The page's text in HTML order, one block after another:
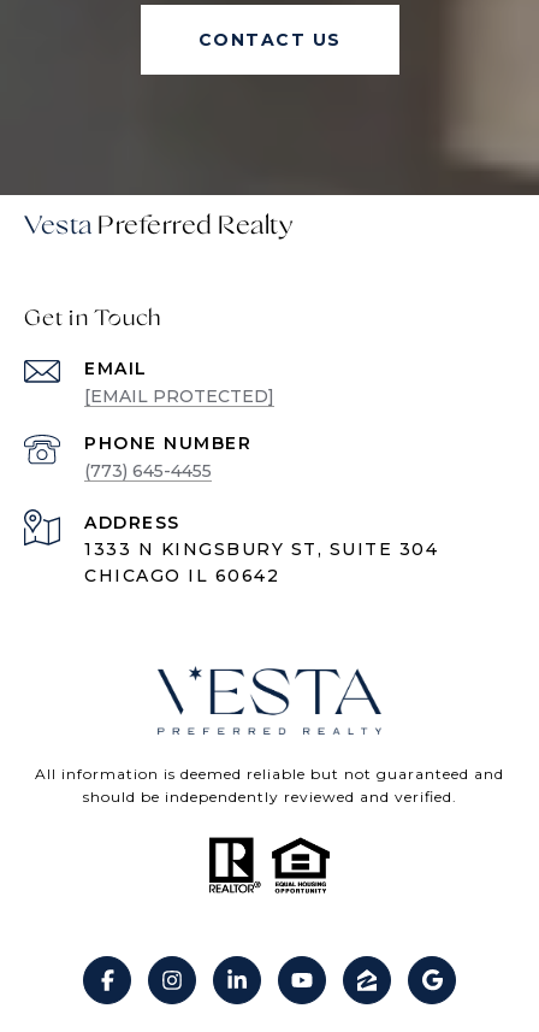
CONTACT US
Vesta
Get in Touch
EMAIL
[EMAIL PROTECTED]
PHONE NUMBER
(773) 645-4455
ADDRESS
1333 N KINGSBURY ST, SUITE 304
CHICAGO IL 60642
All information is deemed reliable but not guaranteed and
should be independently reviewed and verified.